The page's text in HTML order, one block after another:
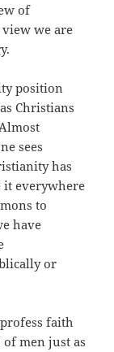
of
we are
position
Christians
sees
has
it everywhere
to
have
or
faith
men just as